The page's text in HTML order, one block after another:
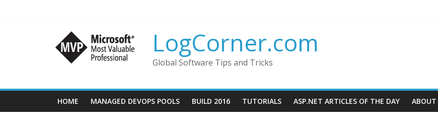
LogCorner.com
Global Software Tips and Tricks
HOME MANAGED DEVOPS POOLS BUILD 2016 TUTORIALS ASP.NET ARTICLES OF THE DAY ABOUT